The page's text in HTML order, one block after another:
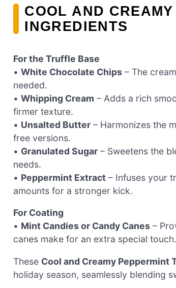
COOL AND
INGREDIENTS
For the Truffle Base
• White Chocolate Chips – The
needed.
• Whipping Cream – Adds a rich
firmer texture.
• Unsalted Butter – Harmonizes the
free versions.
• Granulated Sugar – Sweetens the
needs.
• Peppermint Extract – Infuses your
amounts for a stronger kick.
For Coating
• Mint Candies or Candy Canes –
canes make for an extra special touch.
These Cool and Creamy Peppermint
holiday season, seamlessly blending